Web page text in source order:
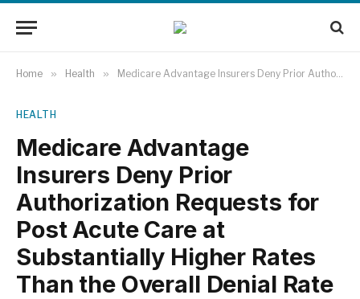
Home » Health » Medicare Advantage Insurers Deny Prior Authorization Requests for Post Acute Care at Substantially Higher Rates Than the Overall Denial Rate
HEALTH
Medicare Advantage
Insurers Deny Prior
Authorization Requests for
Post Acute Care at
Substantially Higher Rates
Than the Overall Denial Rate